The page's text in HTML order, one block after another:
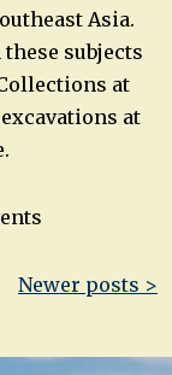
Asia.
subjects
at
at
Newer posts >